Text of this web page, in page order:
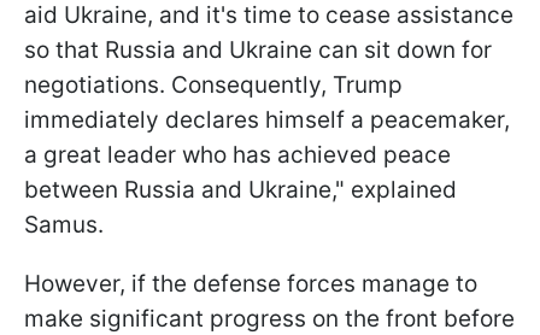
aid Ukraine, and it's time to cease assistance
so that Russia and Ukraine can sit down for
negotiations. Consequently, Trump
immediately declares himself a peacemaker,
a great leader who has achieved peace
between Russia and Ukraine," explained
Samus.
However, if the defense forces manage to
make significant progress on the front before